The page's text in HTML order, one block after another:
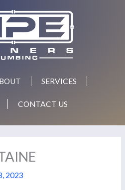
SERVICES
CONTACT US
2023